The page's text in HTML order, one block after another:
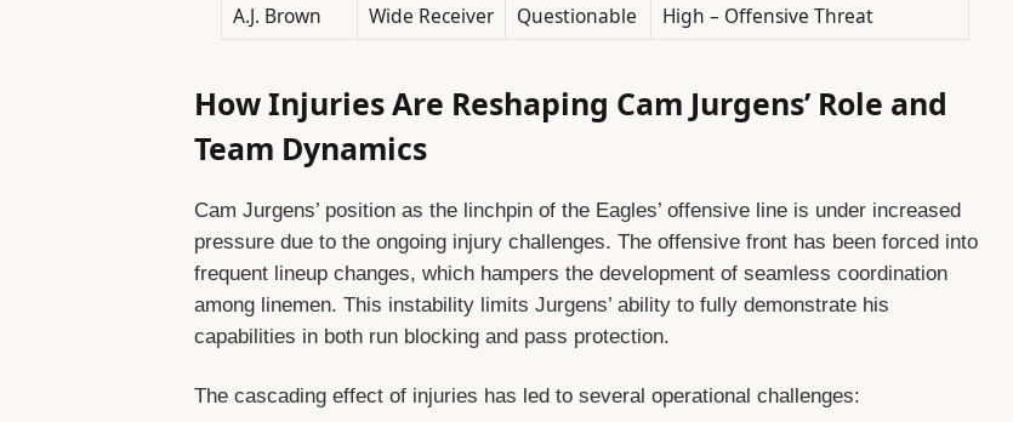
A.J. Brown
Wide Receiver Questionable High – Offensive Threat
How Injuries Are Reshaping Cam Jurgens’ Role and
Team Dynamics
Cam Jurgens’ position as the linchpin of the Eagles’ offensive line is under increased
pressure due to the ongoing injury challenges. The offensive front has been forced into
frequent lineup changes, which hampers the development of seamless coordination
among linemen. This instability limits Jurgens’ ability to fully demonstrate his
capabilities in both run blocking and pass protection.
The cascading effect of injuries has led to several operational challenges: